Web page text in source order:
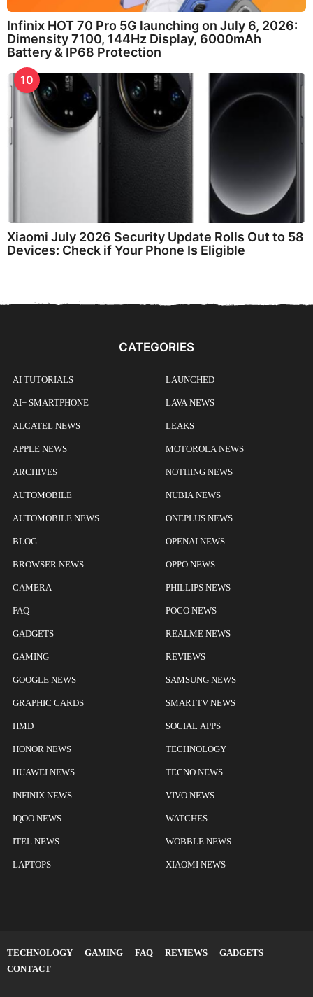
Infinix HOT 70 Pro 5G launching on July 6, 2026:
Dimensity 7100, 144Hz Display, 6000mAh
Battery & IP68 Protection
10
Xiaomi July 2026 Security Update Rolls Out to 58
Devices: Check if Your Phone Is Eligible
CATEGORIES
AI TUTORIALS
AI+ SMARTPHONE
ALCATEL NEWS
APPLE NEWS
ARCHIVES
AUTOMOBILE
AUTOMOBILE NEWS
BLOG
BROWSER NEWS
CAMERA
FAQ
GADGETS
GAMING
GOOGLE NEWS
GRAPHIC CARDS
HMD
HONOR NEWS
HUAWEI NEWS
INFINIX NEWS
IQOO NEWS
ITEL NEWS
LAPTOPS
LAUNCHED
LAVA NEWS
LEAKS
MOTOROLA NEWS
NOTHING NEWS
NUBIA NEWS
ONEPLUS NEWS
OPENAI NEWS
OPPO NEWS
PHILLIPS NEWS
POCO NEWS
REALME NEWS
REVIEWS
SAMSUNG NEWS
SMARTTV NEWS
SOCIAL APPS
TECHNOLOGY
TECNO NEWS
VIVO NEWS
WATCHES
WOBBLE NEWS
XIAOMI NEWS
TECHNOLOGY GAMING FAQ REVIEWS
GADGETS
CONTACT